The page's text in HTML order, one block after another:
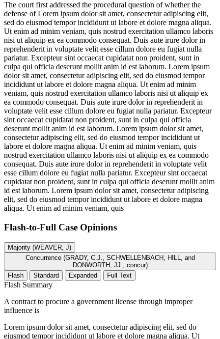
The court first addressed the procedural question of whether the
defense ofLorem ipsum dolor sit amet, consectetur adipiscing elit,
sed do eiusmod tempor incididunt ut labore et dolore magna aliqua.
Ut enim ad minim veniam, quis nostrud exercitation ullamco laboris
nisi ut aliquip ex ea commodo consequat. Duis aute irure dolor in
reprehenderit in voluptate velit esse cillum dolore eu fugiat nulla
pariatur. Excepteur sint occaecat cupidatat non proident, sunt in
culpa qui officia deserunt mollit anim id est laborum. Lorem ipsum
dolor sit amet, consectetur adipiscing elit, sed do eiusmod tempor
incididunt ut labore et dolore magna aliqua. Ut enim ad minim
veniam, quis nostrud exercitation ullamco laboris nisi ut aliquip ex
ea commodo consequat. Duis aute irure dolor in reprehenderit in
voluptate velit esse cillum dolore eu fugiat nulla pariatur. Excepteur
sint occaecat cupidatat non proident, sunt in culpa qui officia
deserunt mollit anim id est laborum. Lorem ipsum dolor sit amet,
consectetur adipiscing elit, sed do eiusmod tempor incididunt ut
labore et dolore magna aliqua. Ut enim ad minim veniam, quis
nostrud exercitation ullamco laboris nisi ut aliquip ex ea commodo
consequat. Duis aute irure dolor in reprehenderit in voluptate velit
esse cillum dolore eu fugiat nulla pariatur. Excepteur sint occaecat
cupidatat non proident, sunt in culpa qui officia deserunt mollit anim
id est laborum. Lorem ipsum dolor sit amet, consectetur adipiscing
elit, sed do eiusmod tempor incididunt ut labore et dolore magna
aliqua. Ut enim ad minim veniam, quis
Flash-to-Full Case Opinions
Majority (WEAVER, J)
Concurrence (GRADY, C.J., SCHWELLENBACH, HILL, and
DONWORTH, JJ., concur)
Flash
Standard Expanded Full Text
Flash Summary
A contract to procure a government license through improper
influence is
Lorem ipsum dolor sit amet, consectetur adipiscing elit, sed do
eiusmod tempor incididunt ut labore et dolore magna aliqua. Ut